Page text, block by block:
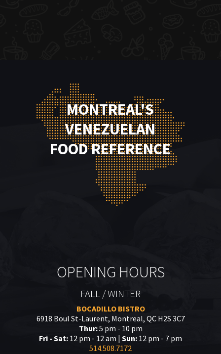
MONTREAL'S
VENEZUELAN
FOOD REFERENCE
OPENING HOURS
FALL / WINTER
BOCADILLO BISTRO
6918 Boul St-Laurent, Montreal, QC H2S 3C7
Thur:5 pm - 10 pm
Fri - Sat: 12 pm - 12 am | Sun: 12 pm - 7 pm
514.508.7172